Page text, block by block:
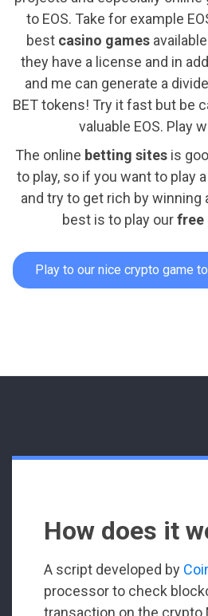
to EOS. Take for example
best casino games
they have a license and in
and me can generate a
BET tokens! Try it fast but be
valuable EOS. Play
The online betting sites is
to play, so if you want to play
and try to get rich by winning
best is to play ourfree
Play to our nice crypto game
How does it
A script developed by
processor to check
transaction on the crypto